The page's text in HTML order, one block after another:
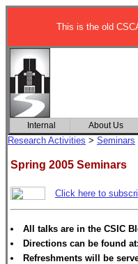
This is the old
Research Activities > Seminars
Spring 2005 Seminars
Click here to
All talks are in the CSIC
Directions can be found at:
Refreshments will be
Internal About Us